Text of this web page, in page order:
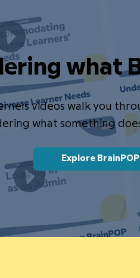
what
videos walk you
what something
Explore